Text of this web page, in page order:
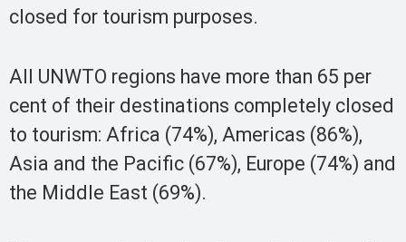
closed for tourism purposes.
All UNWTO regions have more than 65 per
cent of their destinations completely closed
to tourism: Africa (74%), Americas (86%),
Asia and the Pacific (67%), Europe (74%) and
the Middle East (69%).